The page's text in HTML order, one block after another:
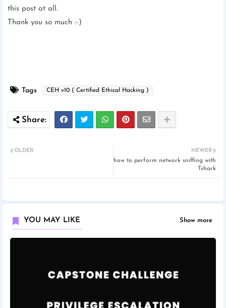
this post at all.
Thank you so much :-)
Tags CEH v10 ( Certified Ethical Hacking )
NEWER
how to perform network sniffing with
Tshark
OLDER
YOU MAY LIKE Show more